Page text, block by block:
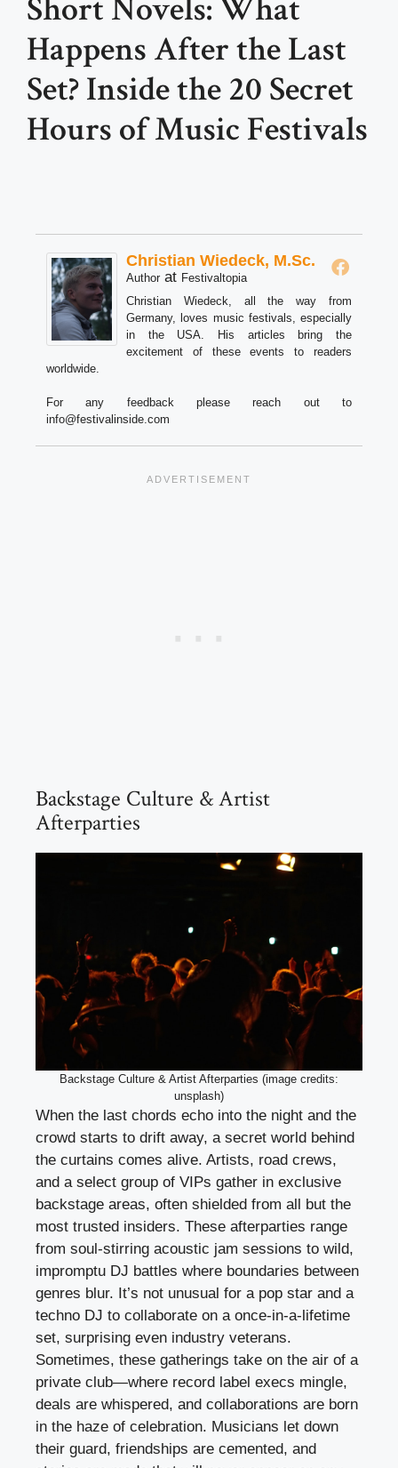
Short Novels: What
Happens After the Last
Set? Inside the 20 Secret
Hours of Music Festivals
Christian Wiedeck, M.Sc.
Author at Festivaltopia
Christian Wiedeck, all the way from
Germany, loves music festivals, especially
in the USA. His articles bring the
excitement of these events to readers
worldwide.
For any feedback please reach out to
info@festivalinside.com
Backstage Culture & Artist
Afterparties
Backstage Culture & Artist Afterparties (image credits:
unsplash)
When the last chords echo into the night and the
crowd starts to drift away, a secret world behind
the curtains comes alive. Artists, road crews,
and a select group of VIPs gather in exclusive
backstage areas, often shielded from all but the
most trusted insiders. These afterparties range
from soul-stirring acoustic jam sessions to wild,
impromptu DJ battles where boundaries between
genres blur. It’s not unusual for a pop star and a
techno DJ to collaborate on a once-in-a-lifetime
set, surprising even industry veterans.
Sometimes, these gatherings take on the air of a
private club—where record label execs mingle,
deals are whispered, and collaborations are born
in the haze of celebration. Musicians let down
their guard, friendships are cemented, and